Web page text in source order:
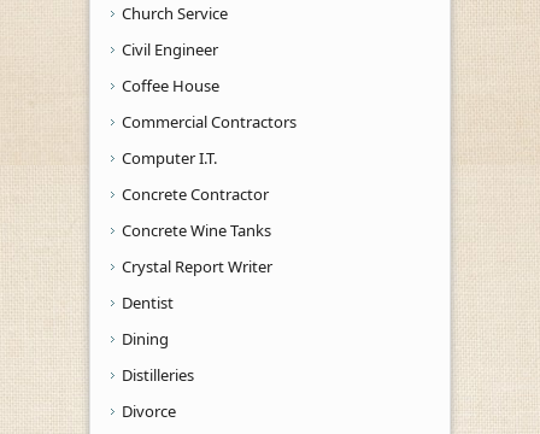
Church Service
Civil Engineer
Coffee House
Commercial Contractors
Computer I.T.
Concrete Contractor
Concrete Wine Tanks
Crystal Report Writer
Dentist
Dining
Distilleries
Divorce